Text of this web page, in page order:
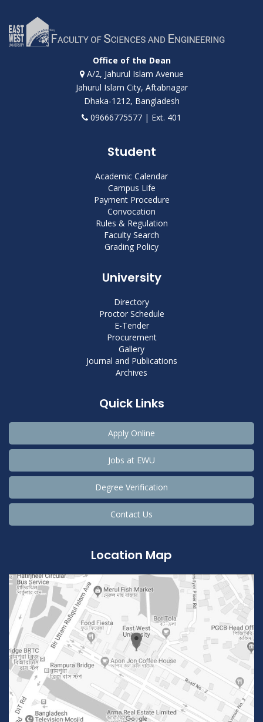
Office of the Dean
A/2, Jahurul Islam Avenue
Jahurul Islam City, Aftabnagar
Dhaka-1212, Bangladesh
09666775577 | Ext. 401
Student
Academic Calendar
Campus Life
Payment Procedure
Convocation
Rules & Regulation
Faculty Search
Grading Policy
University
Directory
Proctor Schedule
E-Tender
Procurement
Gallery
Journal and Publications
Archives
Quick Links
Apply Online
Jobs at EWU
Degree Verification
Contact Us
Location Map